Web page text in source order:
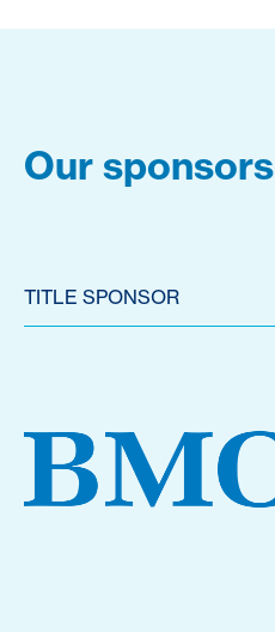
Our sponsors
TITLE SPONSOR